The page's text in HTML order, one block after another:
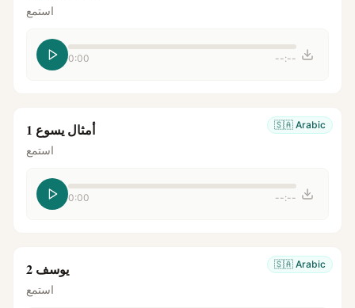
استمع
0:00 --:--
🇸🇦 Arabic أمثال يسوع 1
استمع
0:00 --:--
🇸🇦 Arabic يوسف 2
استمع